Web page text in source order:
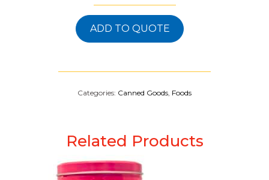
ADD TO QUOTE
Categories: Canned Goods, Foods
Related Products